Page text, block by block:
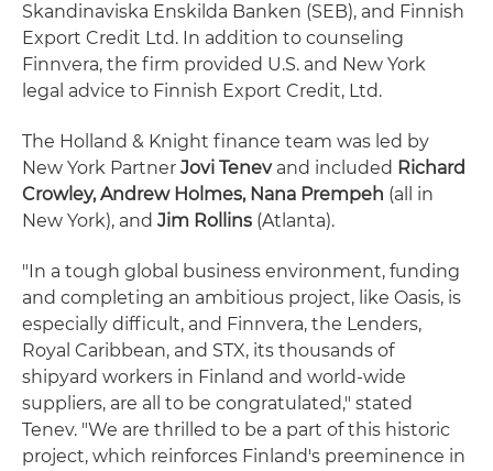
Skandinaviska Enskilda Banken (SEB), and Finnish
Export Credit Ltd. In addition to counseling
Finnvera, the firm provided U.S. and New York
legal advice to Finnish Export Credit, Ltd.
The Holland & Knight finance team was led by
New York Partner Jovi Tenevand included Richard
Crowley, Andrew Holmes, Nana Prempeh (all in
New York), and Jim Rollins (Atlanta).
"In a tough global business environment, funding
and completing an ambitious project, like Oasis, is
especially difficult, and Finnvera, the Lenders,
Royal Caribbean, and STX, its thousands of
shipyard workers in Finland and world-wide
suppliers, are all to be congratulated," stated
Tenev. "We are thrilled to be a part of this historic
project, which reinforces Finland's preeminence in